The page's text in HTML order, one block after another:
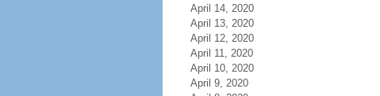
April 14, 2020
April 13, 2020
April 12, 2020
April 11, 2020
April 10, 2020
April 9, 2020